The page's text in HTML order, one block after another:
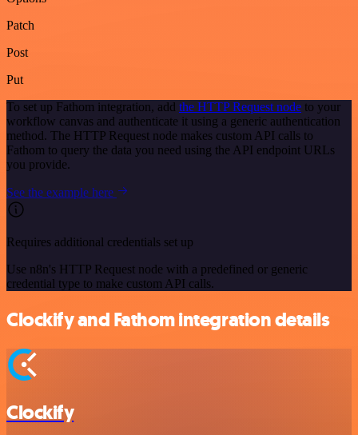
Patch
Post
Put
To set up Fathom integration, add the HTTP Request node to your
workflow canvas and authenticate it using a generic authentication
method. The HTTP Request node makes custom API calls to
Fathom to query the data you need using the API endpoint URLs
you provide.
See the example here
Requires additional credentials set up
Use n8n's HTTP Request node with a predefined or generic
credential type to make custom API calls.
Clockify and Fathom integration details
Clockify